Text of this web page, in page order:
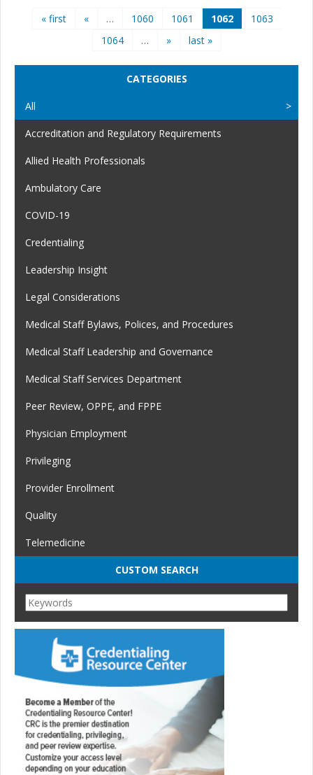
Pages
« first « … 1060 1061 1062
1063
1064
… » last »
CATEGORIES
All
Accreditation and Regulatory Requirements
Allied Health Professionals
Ambulatory Care
COVID-19
Credentialing
Leadership Insight
Legal Considerations
Medical Staff Bylaws, Polices, and Procedures
Medical Staff Leadership and Governance
Medical Staff Services Department
Peer Review, OPPE, and FPPE
Physician Employment
Privileging
Provider Enrollment
Quality
Telemedicine
CUSTOM SEARCH